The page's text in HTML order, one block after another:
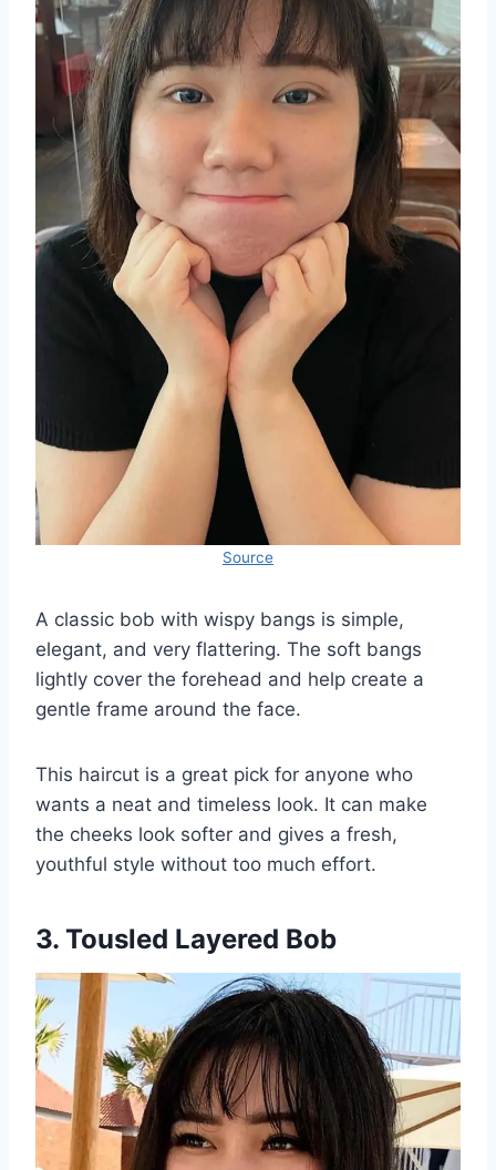
Source
A classic bob with wispy bangs is simple,
elegant, and very flattering. The soft bangs
lightly cover the forehead and help create a
gentle frame around the face.
This haircut is a great pick for anyone who
wants a neat and timeless look. It can make
the cheeks look softer and gives a fresh,
youthful style without too much effort.
3. Tousled Layered Bob